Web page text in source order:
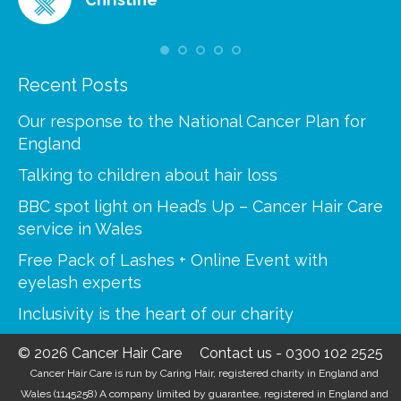
Recent Posts
Our response to the National Cancer Plan for
England
Talking to children about hair loss
BBC spot light on Head’s Up – Cancer Hair Care
service in Wales
Free Pack of Lashes + Online Event with
eyelash experts
Inclusivity is the heart of our charity
© 2026 Cancer Hair Care Contact us - 0300 102 2525
Cancer Hair Care is run by Caring Hair, registered charity in England and
Wales (1145258) A company limited by guarantee, registered in England and